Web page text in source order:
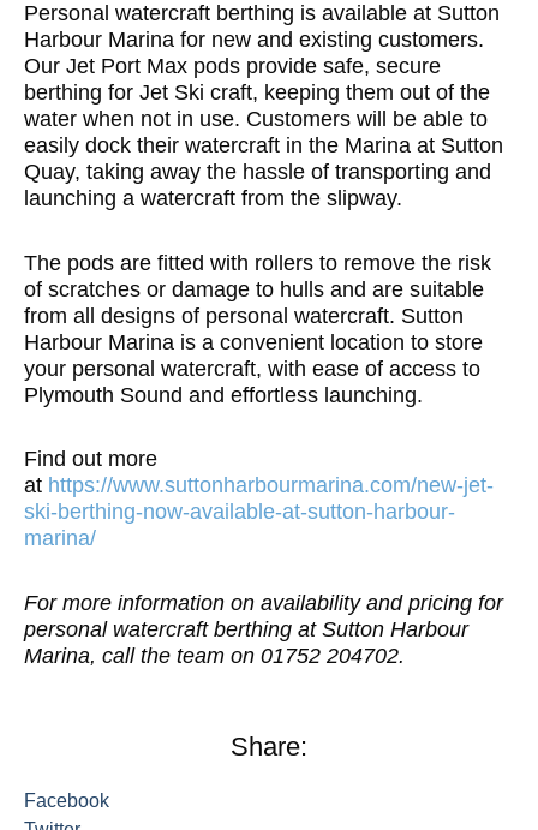
Personal watercraft berthing is available at Sutton
Harbour Marina for new and existing customers.
Our Jet Port Max pods provide safe, secure
berthing for Jet Ski craft, keeping them out of the
water when not in use. Customers will be able to
easily dock their watercraft in the Marina at Sutton
Quay, taking away the hassle of transporting and
launching a watercraft from the slipway.
The pods are fitted with rollers to remove the risk
of scratches or damage to hulls and are suitable
from all designs of personal watercraft. Sutton
Harbour Marina is a convenient location to store
your personal watercraft, with ease of access to
Plymouth Sound and effortless launching.
Find out more
at https://www.suttonharbourmarina.com/new-jet-
ski-berthing-now-available-at-sutton-harbour-
marina/
For more information on availability and pricing for
personal watercraft berthing at Sutton Harbour
Marina, call the team on 01752 204702.
Share:
Facebook